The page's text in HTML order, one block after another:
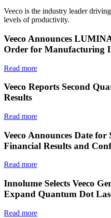
Veeco is the industry leader
levels of productivity.
Veeco Announces
Order for Manufacturing
Read more
Veeco Reports Second
Results
Read more
Veeco Announces Date
Financial Results and
Read more
Innolume Selects Veeco
Expand Quantum Dot
Read more